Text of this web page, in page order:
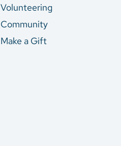
Volunteering
Community
Make a Gift